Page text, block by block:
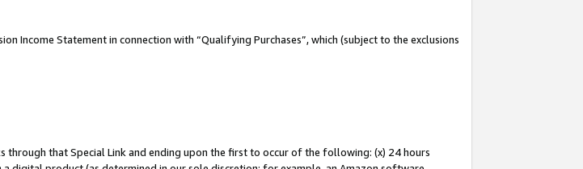
Income Statement in connection with “Qualifying Purchases”, which (subject to the exclusions
through that Special Link and ending upon the first to occur of the following: (x) 24 hours